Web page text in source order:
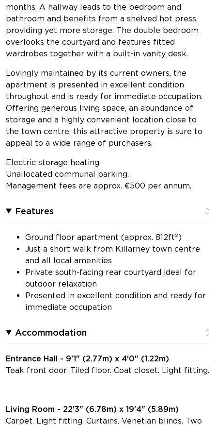
months. A hallway leads to the bedroom and
bathroom and benefits from a shelved hot press,
providing yet more storage. The double bedroom
overlooks the courtyard and features fitted
wardrobes together with a built-in vanity desk.
Lovingly maintained by its current owners, the
apartment is presented in excellent condition
throughout and is ready for immediate occupation.
Offering generous living space, an abundance of
storage and a highly convenient location close to
the town centre, this attractive property is sure to
appeal to a wide range of purchasers.
Electric storage heating.
Unallocated communal parking.
Management fees are approx. €500 per annum.
Features
Ground floor apartment (approx. 812ft²)
Just a short walk from Killarney town centre
and all local amenities
Private south-facing rear courtyard ideal for
outdoor relaxation
Presented in excellent condition and ready for
immediate occupation
Accommodation
Entrance Hall - 9'1" (2.77m) x 4'0" (1.22m)
Teak front door. Tiled floor. Coat closet. Light fitting.
Living Room - 22'3" (6.78m) x 19'4" (5.89m)
Carpet. Light fitting. Curtains. Venetian blinds. Two